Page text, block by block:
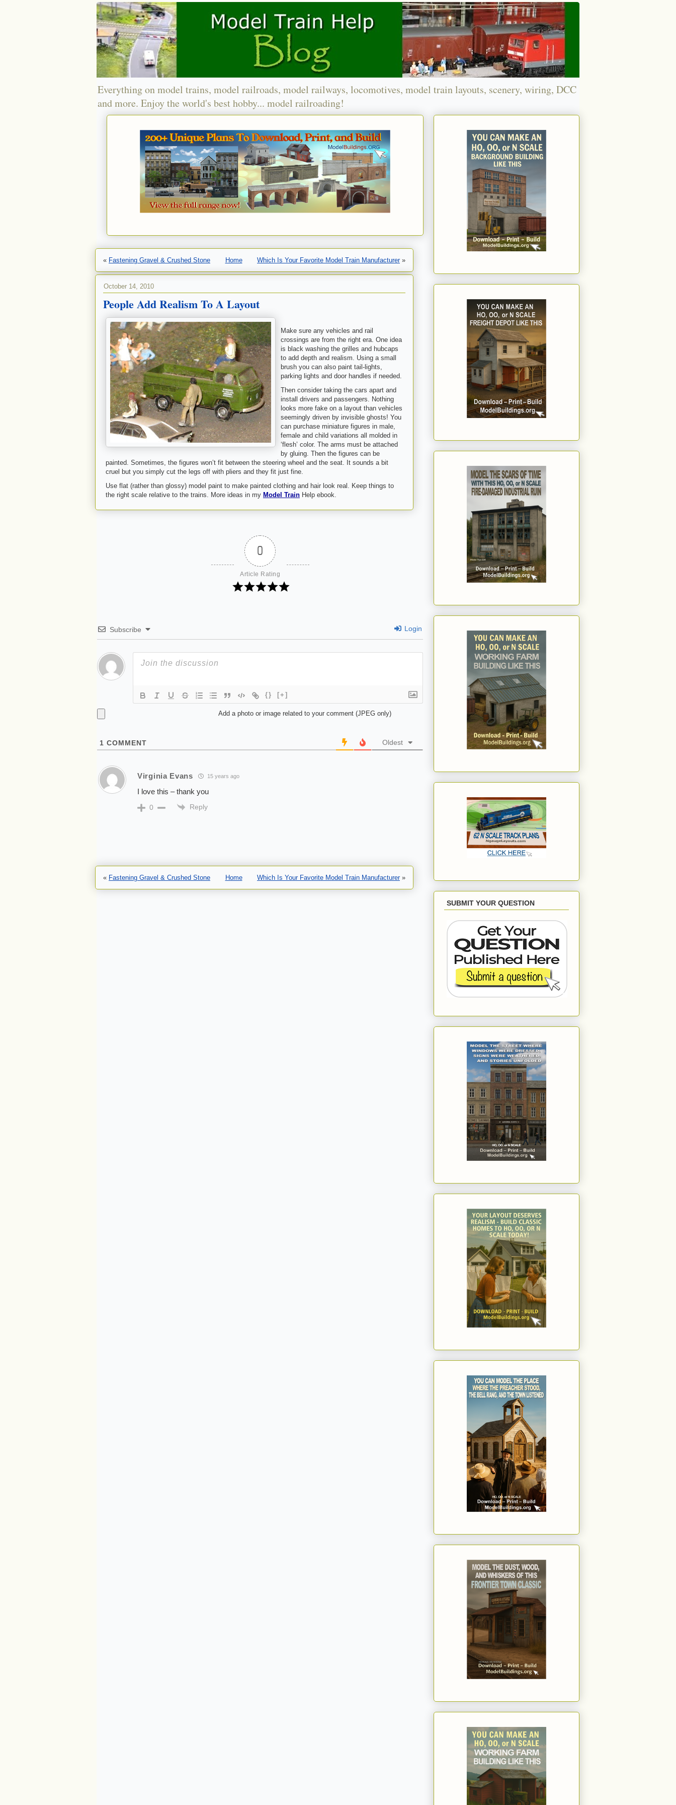
Everything on model trains, model railroads, model railways, locomotives, model train layouts, scenery, wiring, DCC
and more. Enjoy the world's best hobby... model railroading!
« Fastening Gravel & Crushed Stone Home Which Is Your Favorite Model Train Manufacturer»
October 14, 2010
People Add Realism To A Layout
Make sure any vehicles and rail
crossings are from the right era. One idea
is black washing the grilles and hubcaps
to add depth and realism. Using a small
brush you can also paint tail-lights,
parking lights and door handles if needed.
Then consider taking the cars apart and
install drivers and passengers. Nothing
looks more fake on a layout than vehicles
seemingly driven by invisible ghosts! You
can purchase miniature figures in male,
female and child variations all molded in
‘flesh’ color. The arms must be attached
by gluing. Then the figures can be
painted. Sometimes, the figures won’t fit between the steering wheel and the seat. It sounds a bit
cruel but you simply cut the legs off with pliers and they fit just fine.
Use flat (rather than glossy) model paint to make painted clothing and hair look real. Keep things to
the right scale relative to the trains. More ideas in my Model Train Help ebook.
0
Article Rating
Subscribe Login
{} [+]
Add a photo or image related to your comment (JPEG only)
1 COMMENT Oldest
Virginia Evans 15 years ago
I love this – thank you
0 Reply
« Fastening Gravel & Crushed Stone Home Which Is Your Favorite Model Train Manufacturer»
SUBMIT YOUR QUESTION